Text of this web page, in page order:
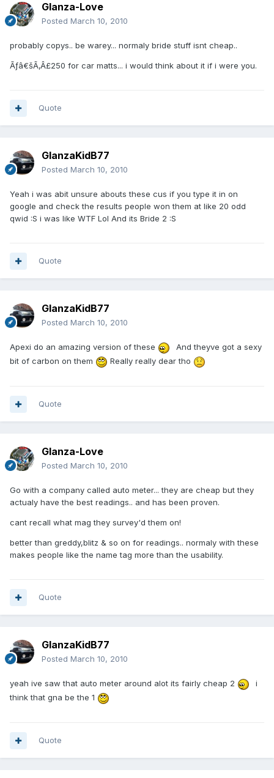
Glanza-Love
Posted March 10, 2010
probably copys.. be warey... normaly bride stuff isnt cheap..
Ãƒâ€šÃ‚Â£250 for car matts... i would think about it if i were you.
Quote
GlanzaKidB77
Posted March 10, 2010
Yeah i was abit unsure abouts these cus if you type it in on
google and check the results people won them at like 20 odd
qwid :S i was like WTF Lol And its Bride 2 :S
Quote
GlanzaKidB77
Posted March 10, 2010
Apexi do an amazing version of these
And theyve got a sexy
bit of carbon on them
Really really dear tho
Quote
Glanza-Love
Posted March 10, 2010
Go with a company called auto meter... they are cheap but they
actualy have the best readings.. and has been proven.
cant recall what mag they survey'd them on!
better than greddy,blitz & so on for readings.. normaly with these
makes people like the name tag more than the usability.
Quote
GlanzaKidB77
Posted March 10, 2010
yeah ive saw that auto meter around alot its fairly cheap 2
i
think that gna be the 1
Quote